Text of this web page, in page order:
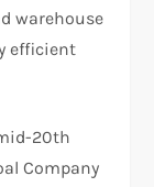
warehouse
efficient
20th
Company